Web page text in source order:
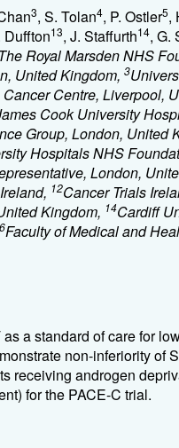
3, S. Tolan4, P. Ostler5,
Duffton13, J. Staffurth14, G.
Royal Marsden NHS
United Kingdom, 3
Centre, Liverpool,
Cook University
Group, London, United
Hospitals NHS
London,
12Cancer Trials
Kingdom, 14Cardiff
Faculty of Medical and
a standard of care for
non-inferiority of
receiving androgen
for the PACE-C trial.